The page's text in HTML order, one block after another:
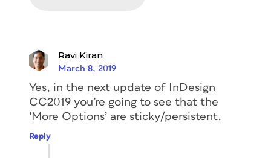
Ravi Kiran
March 8, 2019
Yes, in the next update of InDesign
CC2019 you’re going to see that the
‘More Options’ are sticky/persistent.
Reply